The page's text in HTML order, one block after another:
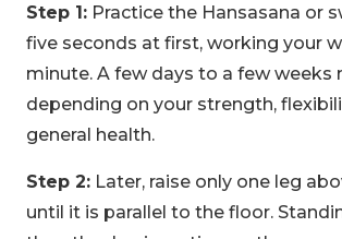
Step 1: Practice the Hansasana or
five seconds at first, working your
minute. A few days to a few weeks
depending on your strength,
general health.
Step 2: Later, raise only one leg
until it is parallel to the floor.